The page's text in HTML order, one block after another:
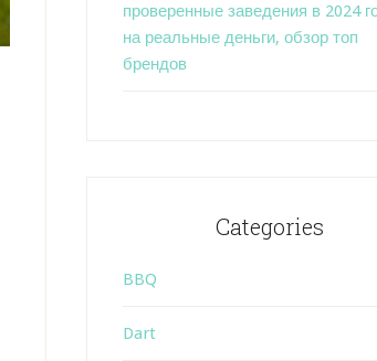
проверенные заведения в 2024
на реальные деньги, обзор топ
брендов
Categories
BBQ
Dart